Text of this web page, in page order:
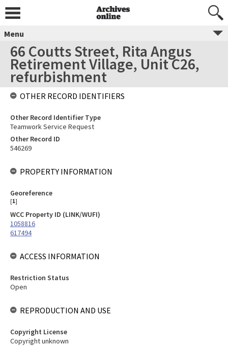
Menu
66 Coutts Street, Rita Angus
Retirement Village, Unit C26,
refurbishment
OTHER RECORD IDENTIFIERS
Other Record Identifier Type
Teamwork Service Request
Other Record ID
546269
PROPERTY INFORMATION
Georeference
[1]
WCC Property ID (LINK/WUFI)
1058816
617494
ACCESS INFORMATION
Restriction Status
Open
REPRODUCTION AND USE
Copyright License
Copyright unknown